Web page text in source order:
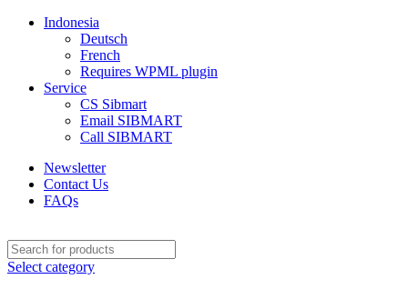
Indonesia
Deutsch
French
Requires WPML plugin
Service
CS Sibmart
Email SIBMART
Call SIBMART
Newsletter
Contact Us
FAQs
Select category